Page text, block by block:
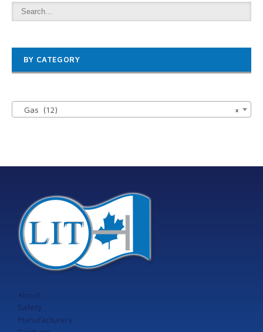
BY CATEGORY
×
Gas (12)
About
Safety
Manufacturers